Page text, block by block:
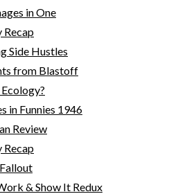
in One
Recap
Side Hustles
from Blastoff
in Funnies 1946
Review
Recap
& Show It Redux